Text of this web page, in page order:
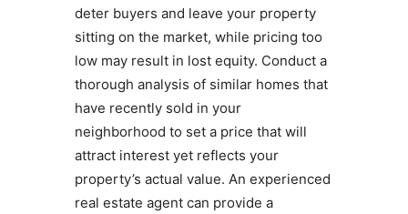
deter buyers and leave your property
sitting on the market, while pricing too
low may result in lost equity. Conduct a
thorough analysis of similar homes that
have recently sold in your
neighborhood to set a price that will
attract interest yet reflects your
property’s actual value. An experienced
real estate agent can provide a